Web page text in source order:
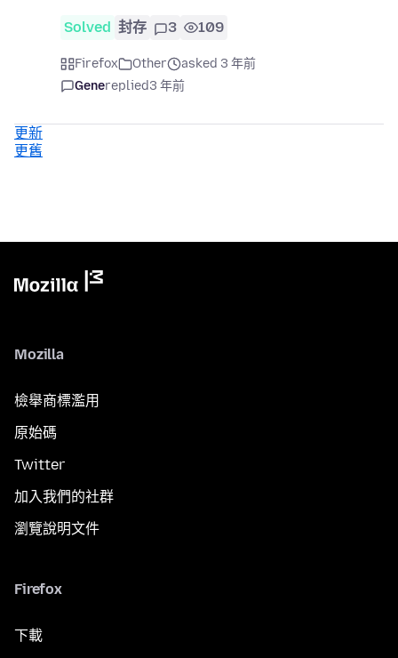
Solved 封存 3 109
Firefox Other
asked 3 年前
Genereplied3 年前
更新
更舊
Mozilla
檢舉商標濫用
原始碼
Twitter
加入我們的社群
瀏覽說明文件
Firefox
下載